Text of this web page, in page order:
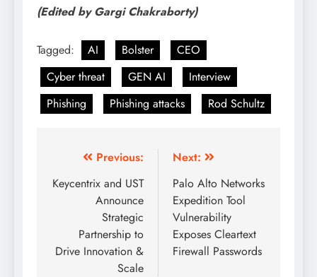
(Edited by Gargi Chakraborty)
Tagged: AI Bolster
CEO
Cyber threat
GEN AI
Interview
Phishing
Phishing attacks Rod Schultz
Previous:
Keycentrix and UST
Announce
Strategic
Partnership to
Drive Innovation &
Scale
Next:
Palo Alto Networks
Expedition Tool
Vulnerability
Exposes Cleartext
Firewall Passwords